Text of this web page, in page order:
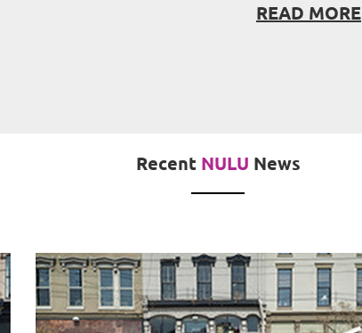
READ MORE
Recent NULU News